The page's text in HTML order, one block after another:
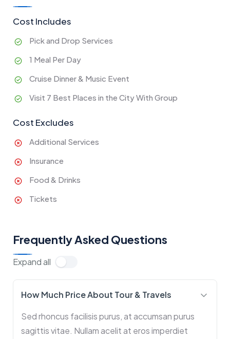
Cost Includes
Pick and Drop Services
1 Meal Per Day
Cruise Dinner & Music Event
Visit 7 Best Places in the City With Group
Cost Excludes
Additional Services
Insurance
Food & Drinks
Tickets
Frequently Asked Questions
Expand all
How Much Price About Tour & Travels
Sed rhoncus facilisis purus, at accumsan purus
sagittis vitae. Nullam acelit at eros imperdiet